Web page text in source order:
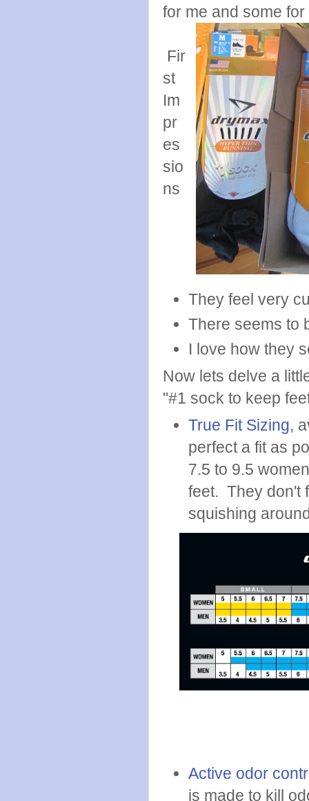
for me and some
Fir
st
Im
pr
es
sio
ns
They feel very
There seems to
I love how they
Now lets delve a
"#1 sock to keep
True Fit Sizing,
perfect a fit as
7.5 to 9.5
feet. They don't
squishing
Active odor
is made to kill